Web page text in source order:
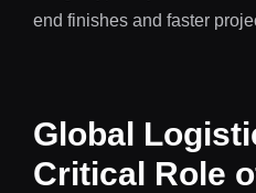
end finishes and faster
Global
Critical Role